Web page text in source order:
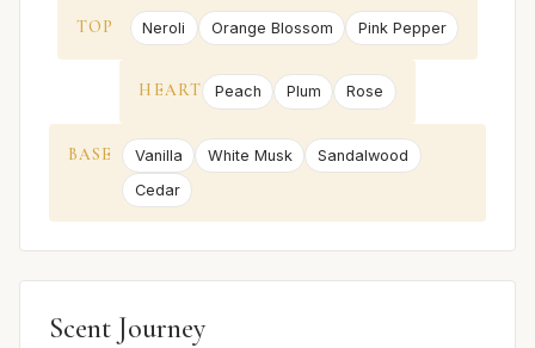
TOP Neroli Orange Blossom Pink Pepper
HEART Peach Plum Rose
BASE Vanilla White Musk
Sandalwood
Cedar
Scent Journey